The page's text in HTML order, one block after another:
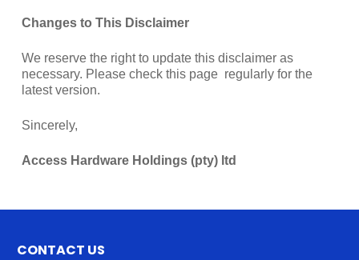
Changes to This Disclaimer
We reserve the right to update this disclaimer as
necessary. Please check this page regularly for the
latest version.
Sincerely,
Access Hardware Holdings (pty) ltd
CONTACT US